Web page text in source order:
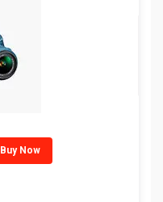
Buy Now